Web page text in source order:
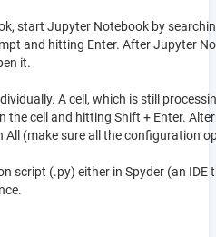
start Jupyter Notebook by
and hitting Enter. After Jupyter
it.
A cell, which is still
the cell and hitting Shift + Enter.
All (make sure all the configuration
script (.py) either in Spyder (an